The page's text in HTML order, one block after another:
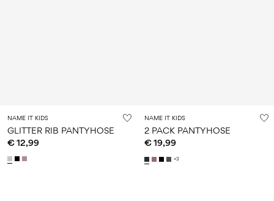
NAME IT KIDS
GLITTER RIB PANTYHOSE
€ 12,99
NAME IT KIDS
2 PACK PANTYHOSE
€ 19,99
+3